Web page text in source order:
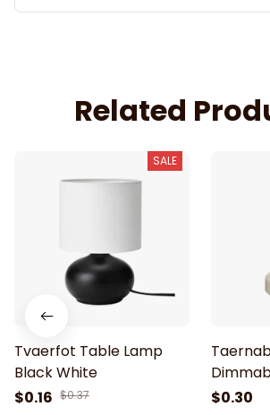
Related
SALE
Tvaerfot Table Lamp
Black White
$0.16 $0.37
$0.30